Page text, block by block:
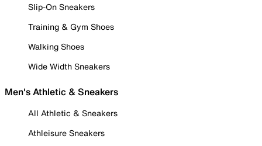
Slip-On Sneakers
Training & Gym Shoes
Walking Shoes
Wide Width Sneakers
Men's Athletic & Sneakers
All Athletic & Sneakers
Athleisure Sneakers